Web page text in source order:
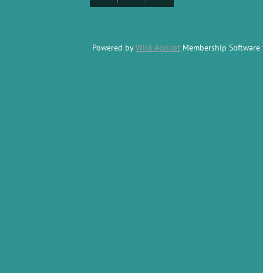
Powered byWild Apricot Membership Software